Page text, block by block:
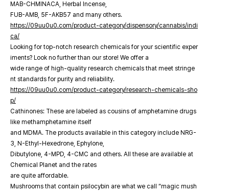
MAB-CHMINACA, Herbal Incense,
FUB-AMB, 5F-AKB57 and many others.
https://09uu0u0.com/product-category/dispensory/cannabis/indi
ca/
Looking for top-notch research chemicals for your scientific exper
iments? Look no further than our store! We offer a
wide range of high-quality research chemicals that meet stringe
nt standards for purity and reliability.
https://09uu0u0.com/product-category/research-chemicals-sho
p/
Cathinones: These are labeled as cousins of amphetamine drugs
like methamphetamine itself
and MDMA. The products available in this category include NRG-
3, N-Ethyl-Hexedrone, Ephylone,
Dibutylone, 4-MPD, 4-CMC and others. All these are available at
Chemical Planet and the rates
are quite affordable.
Mushrooms that contain psilocybin are what we call “magic mush